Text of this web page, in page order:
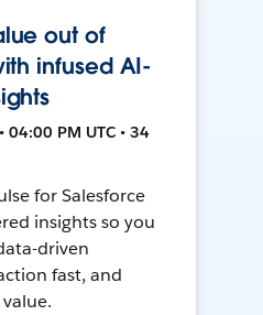
out of
infused AI-
04:00 PM UTC • 34
for Salesforce
insights so you
driven
fast, and